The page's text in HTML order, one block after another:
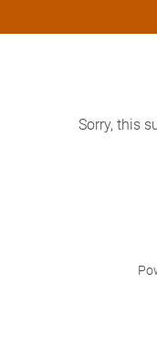
Sorry, this